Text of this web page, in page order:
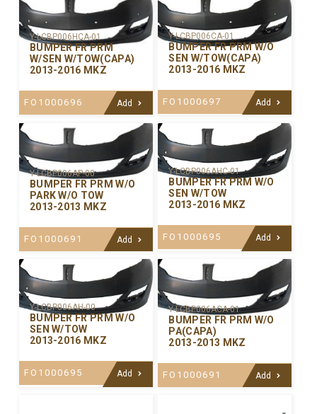
Y-LCBP006HCA-01
BUMPER FR PRM
W/SEN W/TOW(CAPA)
2013-2016 MKZ
FO1000696 Add
Y-LCBP006CA-01
BUMPER FR PRM W/O
SEN W/TOW(CAPA)
2013-2016 MKZ
FO1000697 Add
Y-LCBP006AP-00
BUMPER FR PRM W/O
PARK W/O TOW
2013-2013 MKZ
FO1000691 Add
Y-LCBP006AHC-01
BUMPER FR PRM W/O
SEN W/TOW
2013-2016 MKZ
FO1000695 Add
Y-LCBP006AH-00
BUMPER FR PRM W/O
SEN W/TOW
2013-2016 MKZ
FO1000695 Add
Y-LCBP006ACA-01
BUMPER FR PRM W/O
PA(CAPA)
2013-2013 MKZ
FO1000691 Add